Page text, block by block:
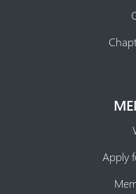
Apply